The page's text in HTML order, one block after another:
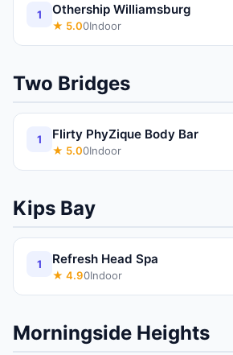
1 Othership Williamsburg
★ 5.00Indoor
Two Bridges
1 Flirty PhyZique Body Bar
★ 5.00Indoor
Kips Bay
1 Refresh Head Spa
★ 4.90Indoor
Morningside Heights